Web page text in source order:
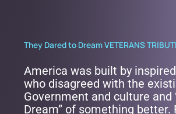
They Dared to Dream VETERANS
America was built by
who disagreed with the
Government and culture and
Dream” of something better.